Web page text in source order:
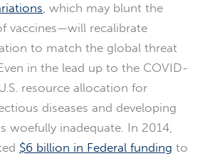
, which may blunt the
vaccines—will recalibrate
to match the global threat
in the lead up to the COVID-
resource allocation for
diseases and developing
woefully inadequate. In 2014,
$6 billion in Federal funding to